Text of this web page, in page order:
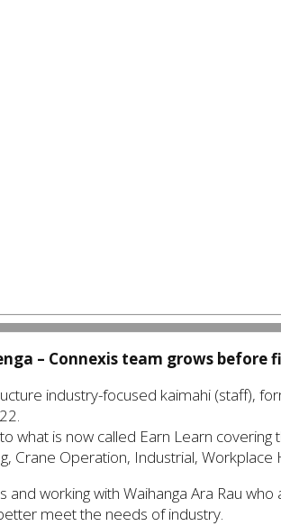
– Connexis team grows before
industry-focused kaimahi (staff),
what is now called Earn Learn
Crane Operation, Industrial, Workplace
working with Waihanga Ara Rau
meet the needs of industry.